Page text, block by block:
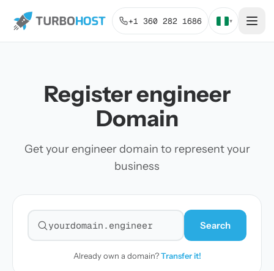
+1 360 282 1686 ▾
Register engineer
Domain
Get your engineer domain to represent your
business
Search for a domain
Search
Already own a domain?Transfer it!